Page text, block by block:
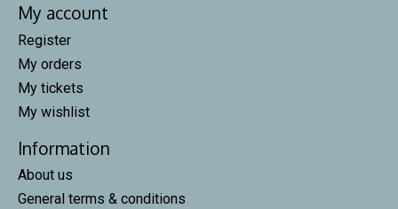
My account
Register
My orders
My tickets
My wishlist
Information
About us
General terms & conditions